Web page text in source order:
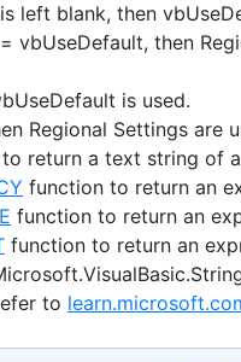
left blank, then
vbUseDefault, then
is used.
Regional Settings are
return a text string of
function to return an
function to return an
function to return an
to